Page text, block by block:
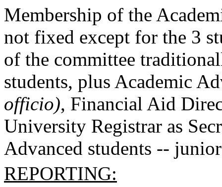
Membership of the
not fixed except for the 3
of the committee
students, plus Academic
officio), Financial Aid
University Registrar as
Advanced students --
REPORTING: